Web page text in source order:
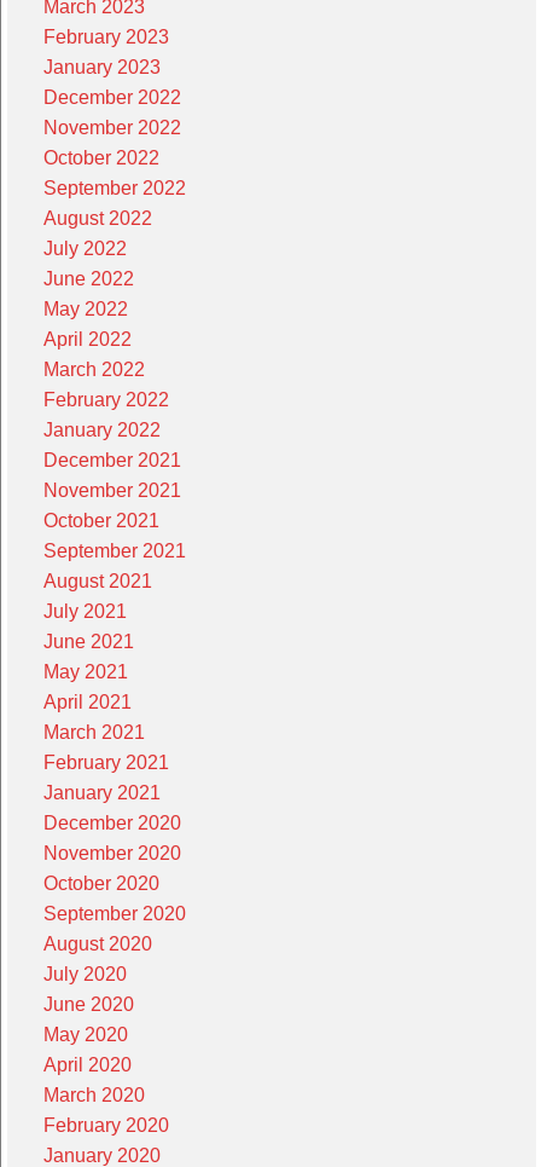
March 2023
February 2023
January 2023
December 2022
November 2022
October 2022
September 2022
August 2022
July 2022
June 2022
May 2022
April 2022
March 2022
February 2022
January 2022
December 2021
November 2021
October 2021
September 2021
August 2021
July 2021
June 2021
May 2021
April 2021
March 2021
February 2021
January 2021
December 2020
November 2020
October 2020
September 2020
August 2020
July 2020
June 2020
May 2020
April 2020
March 2020
February 2020
January 2020